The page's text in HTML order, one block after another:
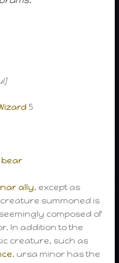
5
bear
ally, except as
summoned is
composed of
In addition to the
creature, such as
, ursa minor has the